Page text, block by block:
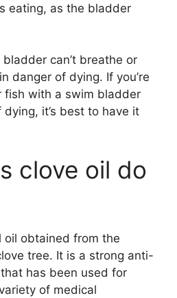
eating, as the bladder
can’t breathe or
danger of dying. If you’re
fish with a swim bladder
it’s best to have it
clove oil do
oil obtained from the
tree. It is a strong anti-
has been used for
of medical